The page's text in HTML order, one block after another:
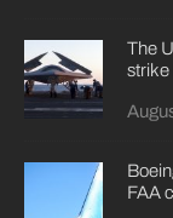
The
strike
FAA